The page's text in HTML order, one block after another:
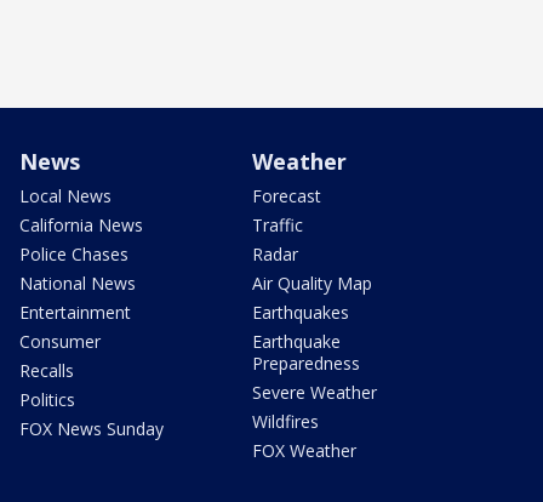
News
Local News
California News
Police Chases
National News
Entertainment
Consumer
Recalls
Politics
FOX News Sunday
Weather
Forecast
Traffic
Radar
Air Quality Map
Earthquakes
Earthquake
Preparedness
Severe Weather
Wildfires
FOX Weather